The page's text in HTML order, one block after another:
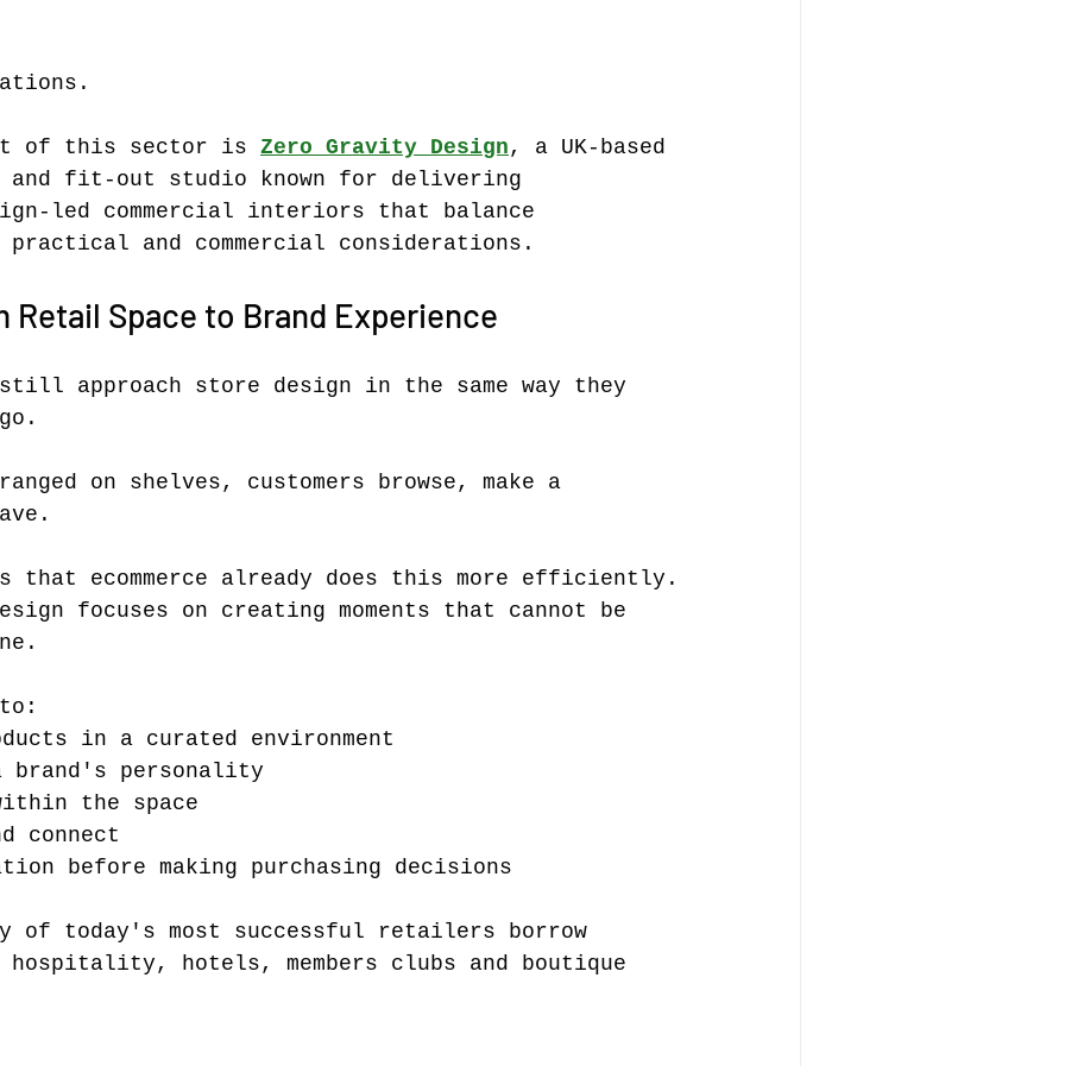
of this sector is Zero Gravity Design , a UK-based
fit-out studio known for delivering
led commercial interiors that balance
and commercial considerations.
Retail Space to Brand Experience
approach store design in the same way they
on shelves, customers browse, make a
that ecommerce already does this more efficiently.
focuses on creating moments that cannot be
in a curated environment
brand's personality
the space
connect
before making purchasing decisions
of today's most successful retailers borrow
hotels, members clubs and boutique